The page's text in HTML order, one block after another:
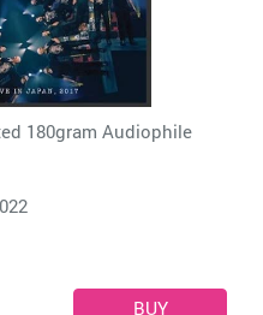
180gram Audiophile